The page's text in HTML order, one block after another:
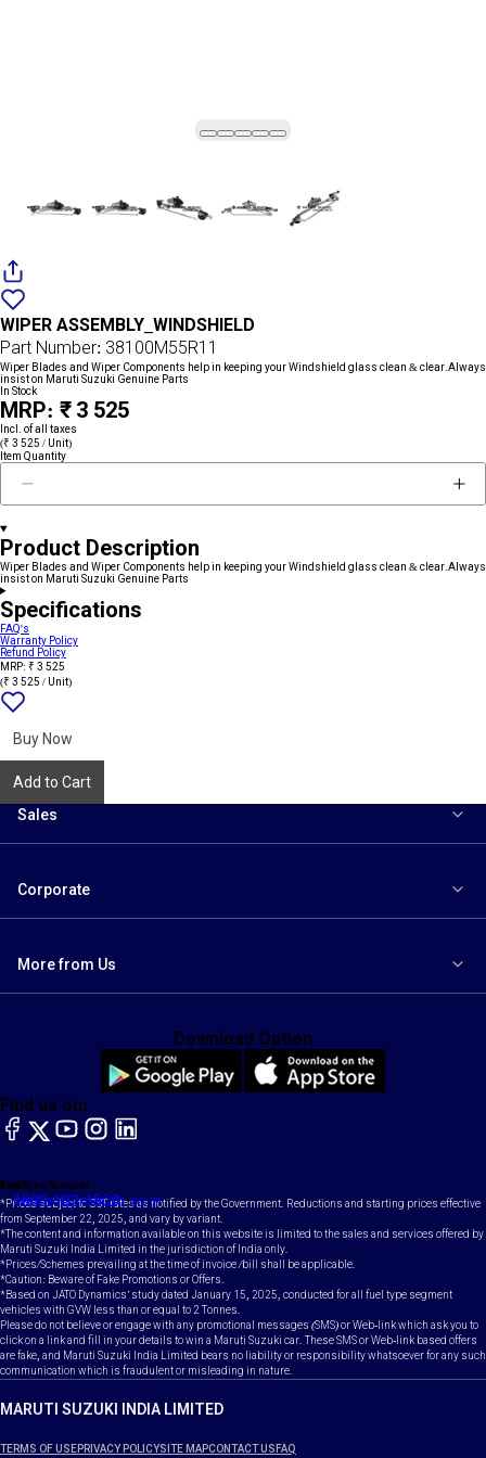
wishlist
WIPER ASSEMBLY_WINDSHIELD
Part Number: 38100M55R11
Wiper Blades and Wiper Components help in keeping your Windshield glass clean & clear.Always
insist on Maruti Suzuki Genuine Parts
In Stock
MRP: ₹ 3 525
Incl. of all taxes
(₹ 3 525 / Unit)
Item Quantity
Product Description
Wiper Blades and Wiper Components help in keeping your Windshield glass clean & clear.Always
insist on Maruti Suzuki Genuine Parts
Specifications
FAQ's
Warranty Policy
Refund Policy
MRP: ₹ 3 525
(₹ 3 525 / Unit)
Buy Now
Add to Cart
Sales
Corporate
More from Us
Toll Free Number
1800-102-1800
Email
contact@maruti.co.in
Find us on:
facebook
X YouTubeinstagram
LinkedIn
Download Option
*Prices subject to GST rates as notified by the Government. Reductions and starting prices effective
from September 22, 2025, and vary by variant.
*The content and information available on this website is limited to the sales and services offered by
Maruti Suzuki India Limited in the jurisdiction of India only.
*Prices/Schemes prevailing at the time of invoice /bill shall be applicable.
*Caution: Beware of Fake Promotions or Offers.
*Based on JATO Dynamics' study dated January 15, 2025, conducted for all fuel type segment
vehicles with GVW less than or equal to 2 Tonnes.
Please do not believe or engage with any promotional messages (SMS) or Web-link which ask you to
click on a link and fill in your details to win a Maruti Suzuki car. These SMS or Web-link based offers
are fake, and Maruti Suzuki India Limited bears no liability or responsibility whatsoever for any such
communication which is fraudulent or misleading in nature.
MARUTI SUZUKI INDIA LIMITED
TERMS OF USEPRIVACY POLICYSITE MAPCONTACT US FAQ